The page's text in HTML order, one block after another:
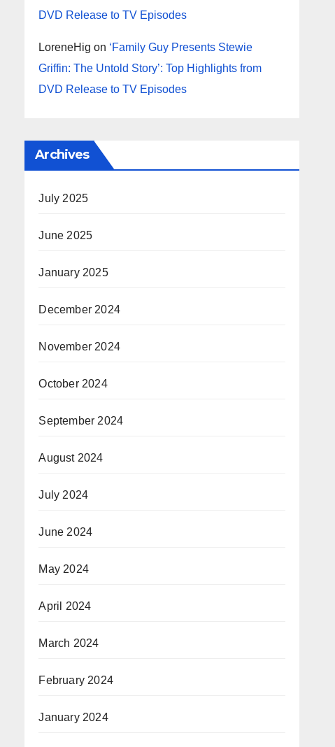
DVD Release to TV Episodes
LoreneHig on ‘Family Guy Presents Stewie
Griffin: The Untold Story’: Top Highlights from
DVD Release to TV Episodes
Archives
July 2025
June 2025
January 2025
December 2024
November 2024
October 2024
September 2024
August 2024
July 2024
June 2024
May 2024
April 2024
March 2024
February 2024
January 2024